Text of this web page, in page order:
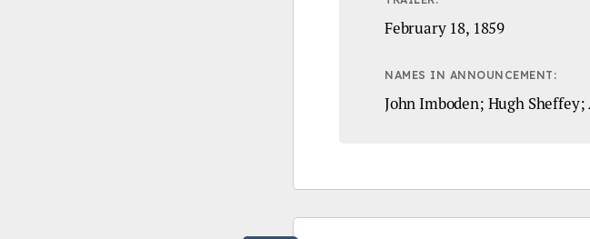
February 18, 1859
NAMES IN ANNOUNCEMENT:
John Imboden; Hugh